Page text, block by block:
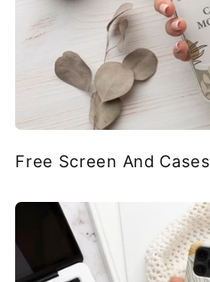
Free Screen And